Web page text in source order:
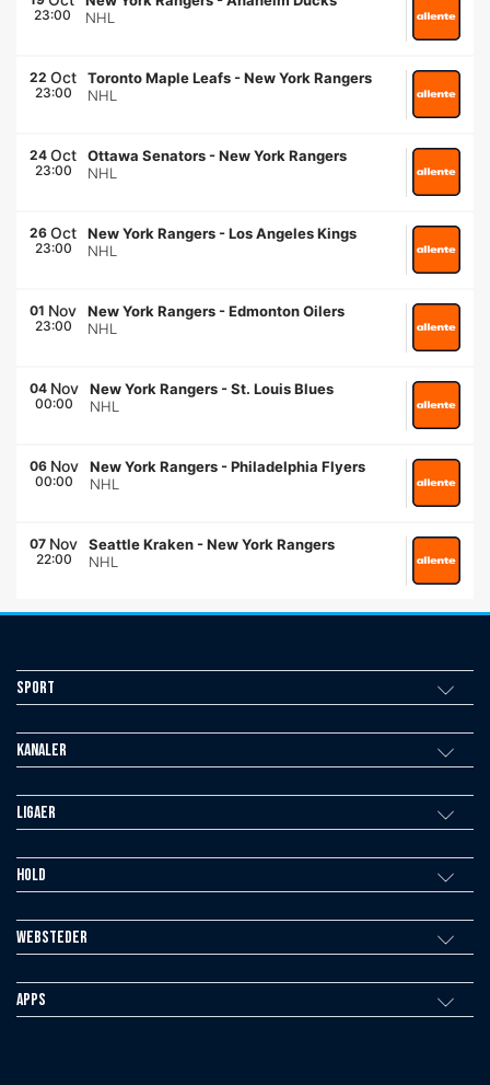
23:00
NHL
22 Oct
23:00
Toronto Maple Leafs -New York Rangers
NHL
24 Oct
23:00
Ottawa Senators -New York Rangers
NHL
26 Oct
23:00
New York Rangers -Los Angeles Kings
NHL
01 Nov
23:00
New York Rangers -Edmonton Oilers
NHL
04 Nov
00:00
New York Rangers -St. Louis Blues
NHL
06 Nov
00:00
New York Rangers -Philadelphia Flyers
NHL
07 Nov
22:00
Seattle Kraken -New York Rangers
NHL
Sport
Kanaler
Ligaer
Hold
Websteder
Apps